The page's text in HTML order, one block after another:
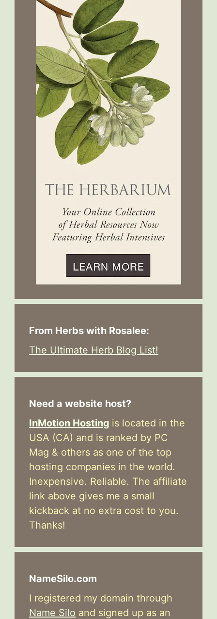
From Herbs with Rosalee:
The Ultimate Herb Blog List!
Need a website host?
InMotion Hosting is located in the
USA (CA) and is ranked by PC
Mag & others as one of the top
hosting companies in the world.
Inexpensive. Reliable. The affiliate
link above gives me a small
kickback at no extra cost to you.
Thanks!
NameSilo.com
I registered my domain through
Name Silo and signed up as an